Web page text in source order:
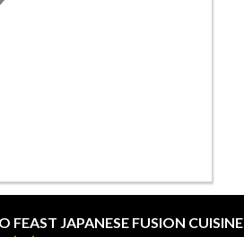
FEAST JAPANESE FUSION CUISINE